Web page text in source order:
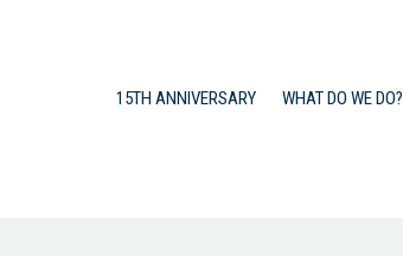
15TH ANNIVERSARY WHAT DO WE DO?